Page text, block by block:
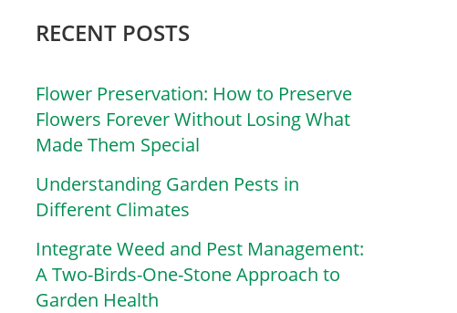
RECENT POSTS
Flower Preservation: How to Preserve
Flowers Forever Without Losing What
Made Them Special
Understanding Garden Pests in
Different Climates
Integrate Weed and Pest Management:
A Two-Birds-One-Stone Approach to
Garden Health